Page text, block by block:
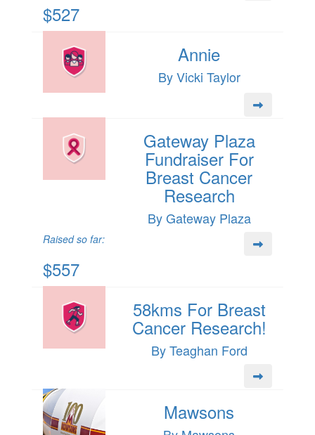
$527
Annie
By Vicki Taylor
Gateway Plaza
Fundraiser For
Breast Cancer
Research
By Gateway Plaza
Raised so far:
$557
58kms For Breast
Cancer Research!
By Teaghan Ford
Mawsons